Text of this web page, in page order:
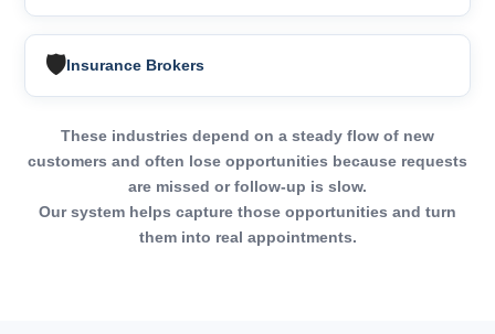
🛡️Insurance Brokers
These industries depend on a steady flow of new
customers and often lose opportunities because requests
are missed or follow-up is slow.
Our system helps capture those opportunities and turn
them into real appointments.